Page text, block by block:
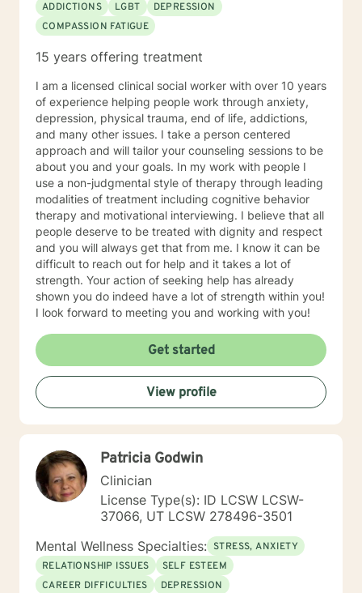
ADDICTIONS
LGBT
DEPRESSION
COMPASSION FATIGUE
15 years offering treatment
I am a licensed clinical social worker with over 10 years
of experience helping people work through anxiety,
depression, physical trauma, end of life, addictions,
and many other issues. I take a person centered
approach and will tailor your counseling sessions to be
about you and your goals. In my work with people I
use a non-judgmental style of therapy through leading
modalities of treatment including cognitive behavior
therapy and motivational interviewing. I believe that all
people deserve to be treated with dignity and respect
and you will always get that from me. I know it can be
difficult to reach out for help and it takes a lot of
strength. Your action of seeking help has already
shown you do indeed have a lot of strength within you!
I look forward to meeting you and working with you!
Get started
View profile
Patricia Godwin
Clinician
License Type(s): ID LCSW LCSW-
37066, UT LCSW 278496-3501
Mental Wellness Specialties: STRESS, ANXIETY
RELATIONSHIP ISSUES
SELF ESTEEM
CAREER DIFFICULTIES
DEPRESSION